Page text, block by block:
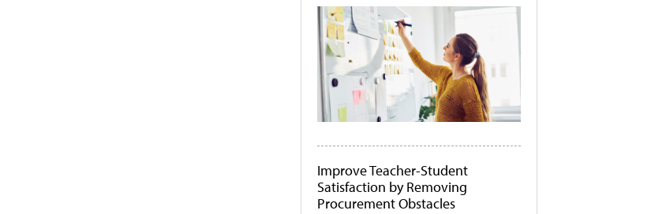
Improve Teacher-Student
Satisfaction by Removing
Procurement Obstacles